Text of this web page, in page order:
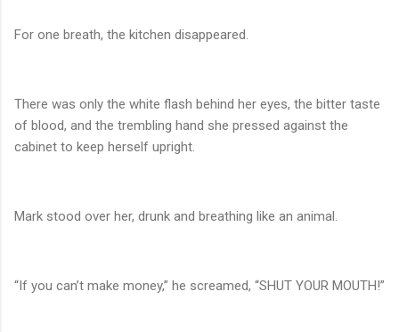
For one breath, the kitchen disappeared.
There was only the white flash behind her eyes, the bitter taste
of blood, and the trembling hand she pressed against the
cabinet to keep herself upright.
Mark stood over her, drunk and breathing like an animal.
“If you can’t make money,” he screamed, “SHUT YOUR MOUTH!”